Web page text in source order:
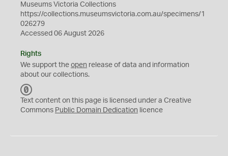
Museums Victoria Collections
https://collections.museumsvictoria.com.au/specimens/1
026279
Accessed 06 August 2026
Rights
We support the open release of data and information
about our collections.
C
0
Text content on this page is licensed under a Creative
Commons Public Domain Dedication licence